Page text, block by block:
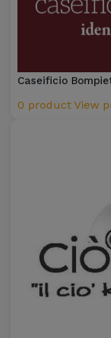
Caseificio
0 product View